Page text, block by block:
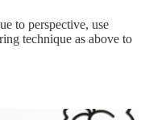
to perspective, use
technique as above to